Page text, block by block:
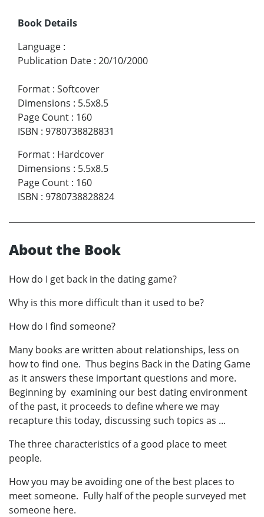
Book Details
Language :
Publication Date : 20/10/2000
Format : Softcover
Dimensions : 5.5x8.5
Page Count : 160
ISBN : 9780738828831
Format : Hardcover
Dimensions : 5.5x8.5
Page Count : 160
ISBN : 9780738828824
About the Book
How do I get back in the dating game?
Why is this more difficult than it used to be?
How do I find someone?
Many books are written about relationships, less on
how to find one. Thus begins Back in the Dating Game
as it answers these important questions and more.
Beginning by examining our best dating environment
of the past, it proceeds to define where we may
recapture this today, discussing such topics as ...
The three characteristics of a good place to meet
people.
How you may be avoiding one of the best places to
meet someone. Fully half of the people surveyed met
someone here.